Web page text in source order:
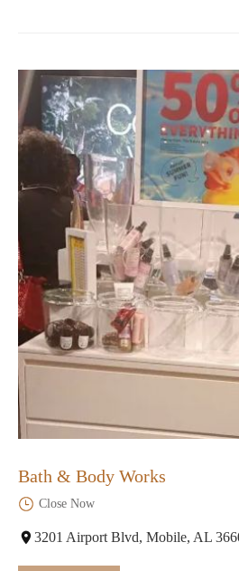
Bath & Body Works
Close Now
3201 Airport Blvd, Mobile, AL